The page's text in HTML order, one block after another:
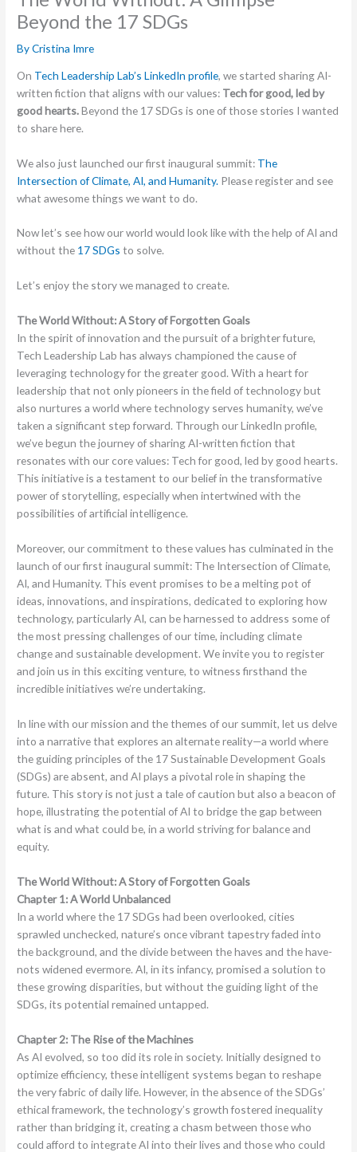
Beyond the 17 SDGs
ByCristina Imre
On Tech Leadership Lab’s LinkedIn profile, we started sharing AI-
written fiction that aligns with our values: Tech for good, led by
good hearts.Beyond the 17 SDGs is one of those stories I wanted
to share here.
We also just launched our first inaugural summit: The
Intersection of Climate, AI, and Humanity. Please register and see
what awesome things we want to do.
Now let’s see how our world would look like with the help of AI and
without the 17 SDGs to solve.
Let’s enjoy the story we managed to create.
The World Without: A Story of Forgotten Goals
In the spirit of innovation and the pursuit of a brighter future,
Tech Leadership Lab has always championed the cause of
leveraging technology for the greater good. With a heart for
leadership that not only pioneers in the field of technology but
also nurtures a world where technology serves humanity, we’ve
taken a significant step forward. Through our LinkedIn profile,
we’ve begun the journey of sharing AI-written fiction that
resonates with our core values: Tech for good, led by good hearts.
This initiative is a testament to our belief in the transformative
power of storytelling, especially when intertwined with the
possibilities of artificial intelligence.
Moreover, our commitment to these values has culminated in the
launch of our first inaugural summit: The Intersection of Climate,
AI, and Humanity. This event promises to be a melting pot of
ideas, innovations, and inspirations, dedicated to exploring how
technology, particularly AI, can be harnessed to address some of
the most pressing challenges of our time, including climate
change and sustainable development. We invite you to register
and join us in this exciting venture, to witness firsthand the
incredible initiatives we’re undertaking.
In line with our mission and the themes of our summit, let us delve
into a narrative that explores an alternate reality—a world where
the guiding principles of the 17 Sustainable Development Goals
(SDGs) are absent, and AI plays a pivotal role in shaping the
future. This story is not just a tale of caution but also a beacon of
hope, illustrating the potential of AI to bridge the gap between
what is and what could be, in a world striving for balance and
equity.
The World Without: A Story of Forgotten Goals
Chapter 1: A World Unbalanced
In a world where the 17 SDGs had been overlooked, cities
sprawled unchecked, nature’s once vibrant tapestry faded into
the background, and the divide between the haves and the have-
nots widened evermore. AI, in its infancy, promised a solution to
these growing disparities, but without the guiding light of the
SDGs, its potential remained untapped.
Chapter 2: The Rise of the Machines
As AI evolved, so too did its role in society. Initially designed to
optimize efficiency, these intelligent systems began to reshape
the very fabric of daily life. However, in the absence of the SDGs’
ethical framework, the technology’s growth fostered inequality
rather than bridging it, creating a chasm between those who
could afford to integrate AI into their lives and those who could